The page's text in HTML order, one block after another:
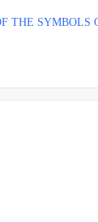
THE SYMBOLS